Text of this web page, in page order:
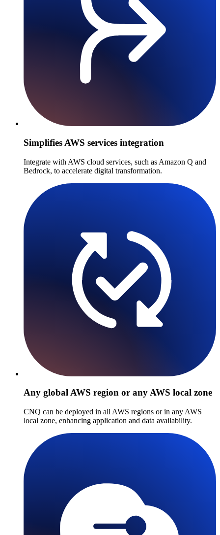
Simplifies AWS services integration
Integrate with AWS cloud services, such as Amazon Q and
Bedrock, to accelerate digital transformation.
Any global AWS region or any AWS local zone
CNQ can be deployed in all AWS regions or in any AWS
local zone, enhancing application and data availability.